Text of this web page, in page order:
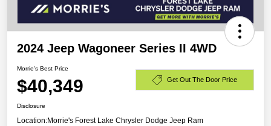
2024 Jeep Wagoneer Series II 4WD
Morrie's Best Price
$40,349 Get Out The Door Price
Disclosure
Location:Morrie's Forest Lake Chrysler Dodge Jeep Ram